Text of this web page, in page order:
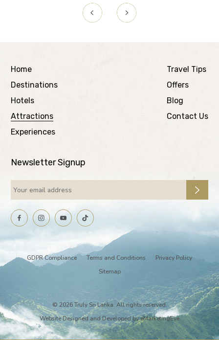
Home
Destinations
Hotels
Attractions
Experiences
Travel Tips
Offers
Blog
Contact Us
Newsletter Signup
GDPR Compliance Terms and Conditions
Privacy Policy
Sitemap
© 2026 Truly Sri Lanka. All rights reserved.
Website Designed and Developed byeMarketingEye